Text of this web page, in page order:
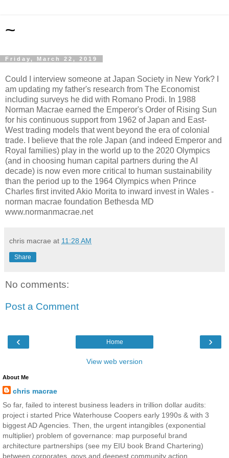
~
Friday, March 22, 2019
Could I interview someone at Japan Society in New York? I
am updating my father's research from The Economist
including surveys he did with Romano Prodi. In 1988
Norman Macrae earned the Emperor's Order of Rising Sun
for his continuous support from 1962 of Japan and East-
West trading models that went beyond the era of colonial
trade. I believe that the role Japan (and indeed Emperor and
Royal families) play in the world up to the 2020 Olympics
(and in choosing human capital partners during the AI
decade) is now even more critical to human sustainability
than the period up to the 1964 Olympics when Prince
Charles first invited Akio Morita to inward invest in Wales -
norman macrae foundation Bethesda MD
www.normanmacrae.net
chris macrae at 11:28 AM
Share
No comments:
Post a Comment
‹ ›
Home
View web version
About Me
chris macrae
So far, failed to interest business leaders in trillion dollar audits:
project i started Price Waterhouse Coopers early 1990s & with 3
biggest AD Agencies. Then, the urgent intangibles (exponential
multiplier) problem of governance: map purposeful brand
architecture partnerships (see my EIU book Brand Chartering)
between corporates, govs and deepest community action